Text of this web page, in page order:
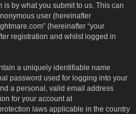
by what you submit to us. This can
user (hereinafter
(hereinafter “your
registration and whilst logged in
a uniquely identifiable name
password used for logging into your
a personal, valid email address
for your account at
laws applicable in the country